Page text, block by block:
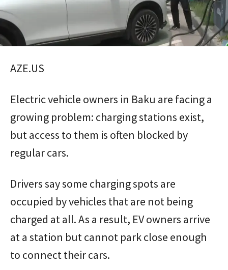
AZE.US
Electric vehicle owners in Baku are facing a
growing problem: charging stations exist,
but access to them is often blocked by
regular cars.
Drivers say some charging spots are
occupied by vehicles that are not being
charged at all. As a result, EV owners arrive
at a station but cannot park close enough
to connect their cars.